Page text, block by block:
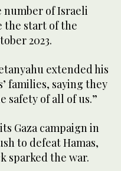
number of Israeli
the start of the
2023.
extended his
families, saying they
safety of all of us.”
Gaza campaign in
to defeat Hamas,
sparked the war.